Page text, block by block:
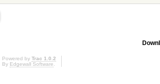
Powered by Trac 1.0.2
By Edgewall Software.